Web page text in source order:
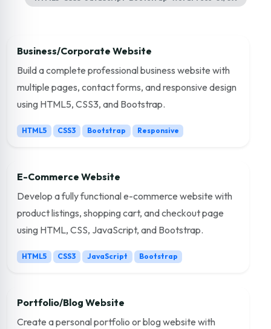
Business/Corporate Website
Build a complete professional business website with
multiple pages, contact forms, and responsive design
using HTML5, CSS3, and Bootstrap.
HTML5 CSS3 Bootstrap Responsive
E-Commerce Website
Develop a fully functional e-commerce website with
product listings, shopping cart, and checkout page
using HTML, CSS, JavaScript, and Bootstrap.
HTML5 CSS3 JavaScript Bootstrap
Portfolio/Blog Website
Create a personal portfolio or blog website with